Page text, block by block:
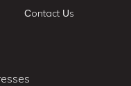
Contact Us